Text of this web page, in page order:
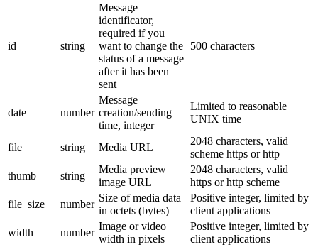
id string
Message
identificator,
required if you
want to change the
status of a message
after it has been
sent
500 characters
date number
Message
creation/sending
time, integer
Limited to reasonable
UNIX time
file string Media URL
2048 characters, valid
scheme https or http
thumb
string
Media preview
image URL
2048 characters, valid
https or http scheme
file_size
number
Size of media data
in octets (bytes)
Positive integer, limited by
client applications
width
number
Image or video
width in pixels
Positive integer, limited by
client applications